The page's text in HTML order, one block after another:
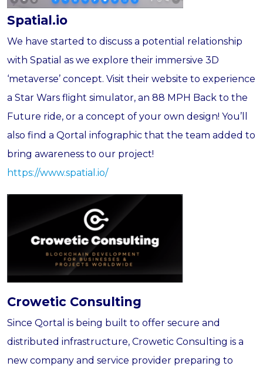
Spatial.io
We have started to discuss a potential relationship
with Spatial as we explore their immersive 3D
‘metaverse’ concept. Visit their website to experience
a Star Wars flight simulator, an 88 MPH Back to the
Future ride, or a concept of your own design! You’ll
also find a Qortal infographic that the team added to
bring awareness to our project!
https://www.spatial.io/
Crowetic Consulting
Since Qortal is being built to offer secure and
distributed infrastructure, Crowetic Consulting is a
new company and service provider preparing to